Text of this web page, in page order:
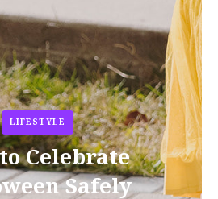
LIFESTYLE
Celebrate
Safely